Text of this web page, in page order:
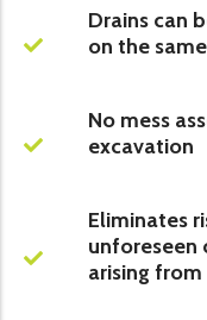
Drains can
on the
No mess
excavation
Eliminates
unforeseen
arising